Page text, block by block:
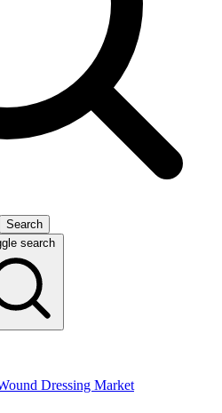
Search
search
Dressing Market